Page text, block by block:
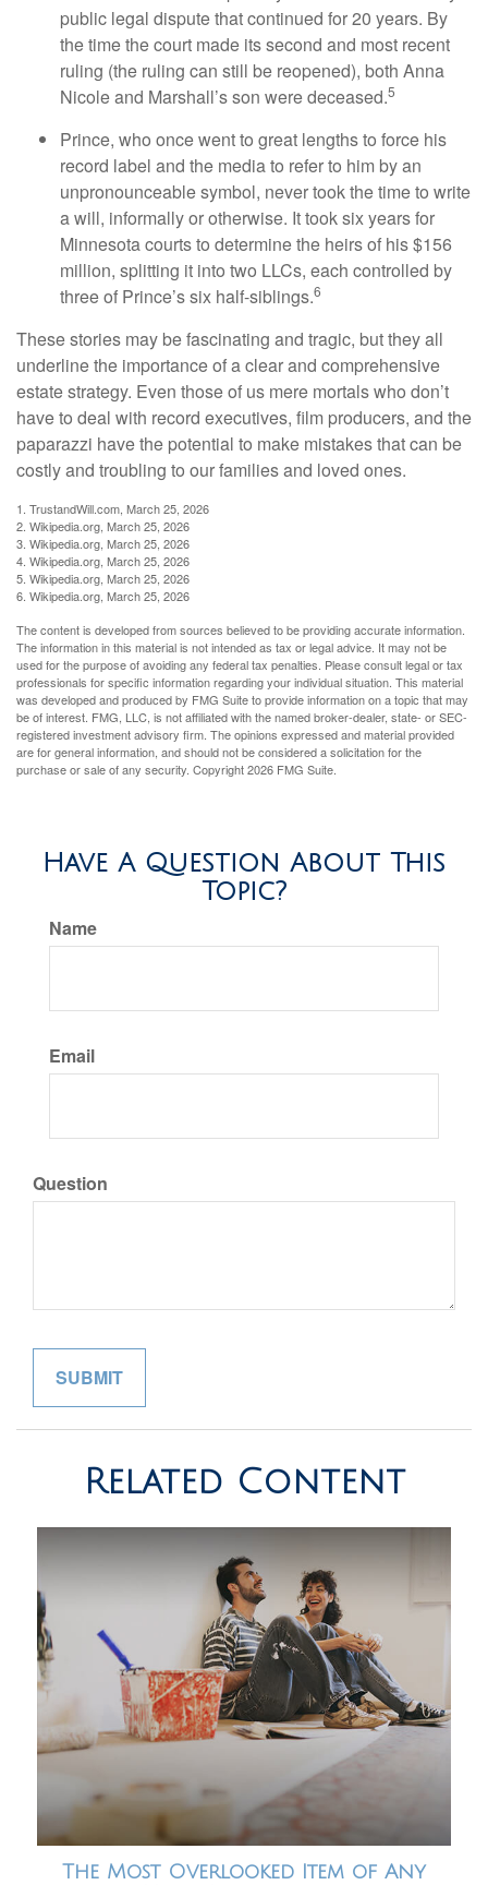
public legal dispute that continued for 20 years. By
the time the court made its second and most recent
ruling (the ruling can still be reopened), both Anna
Nicole and Marshall’s son were deceased.5
Prince, who once went to great lengths to force his
record label and the media to refer to him by an
unpronounceable symbol, never took the time to write
a will, informally or otherwise. It took six years for
Minnesota courts to determine the heirs of his $156
million, splitting it into two LLCs, each controlled by
three of Prince’s six half-siblings.6
These stories may be fascinating and tragic, but they all
underline the importance of a clear and comprehensive
estate strategy. Even those of us mere mortals who don’t
have to deal with record executives, film producers, and the
paparazzi have the potential to make mistakes that can be
costly and troubling to our families and loved ones.
1. TrustandWill.com, March 25, 2026
2. Wikipedia.org, March 25, 2026
3. Wikipedia.org, March 25, 2026
4. Wikipedia.org, March 25, 2026
5. Wikipedia.org, March 25, 2026
6. Wikipedia.org, March 25, 2026
The content is developed from sources believed to be providing accurate information.
The information in this material is not intended as tax or legal advice. It may not be
used for the purpose of avoiding any federal tax penalties. Please consult legal or tax
professionals for specific information regarding your individual situation. This material
was developed and produced by FMG Suite to provide information on a topic that may
be of interest. FMG, LLC, is not affiliated with the named broker-dealer, state- or SEC-
registered investment advisory firm. The opinions expressed and material provided
are for general information, and should not be considered a solicitation for the
purchase or sale of any security. Copyright2026 FMG Suite.
Have A Question About This
Topic?
Name
Email
Question
Related Content
The Most Overlooked Item of Any